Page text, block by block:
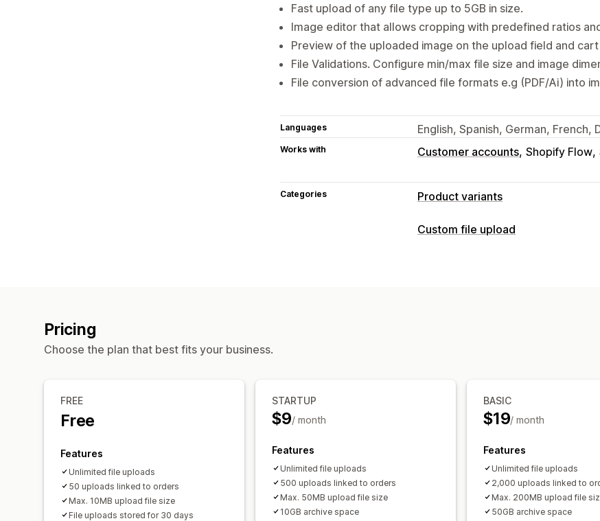
Fast upload of any file type up to 5GB in size.
Image editor that allows cropping with predefined ratios
Preview of the uploaded image on the upload field and
File Validations. Configure min/max file size and image
File conversion of advanced file formats e.g (PDF/Ai) into
Languages English, Spanish, German, French,
Works with Customer accounts Shopify Flow
Categories Product variants
Customization
Custom file upload
Pricing
Choose the plan that best fits your business.
FREE
Free
Features
Unlimited file uploads
50 uploads linked to orders
Max. 10MB upload file size
File uploads stored for 30 days
STARTUP
$9/ month
Features
Unlimited file uploads
500 uploads linked to orders
Max. 50MB upload file size
10GB archive space
BASIC
$19/ month
Features
Unlimited file uploads
2,000 uploads linked to
Max. 200MB upload file
50GB archive space